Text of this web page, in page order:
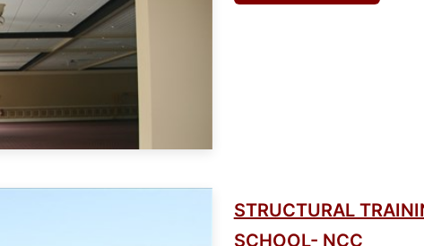
STRUCTURAL
SCHOOL- NCC